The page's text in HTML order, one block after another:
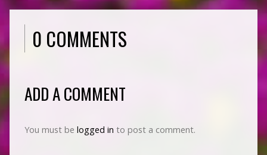
0 COMMENTS
ADD A COMMENT
You must be logged in to post a comment.